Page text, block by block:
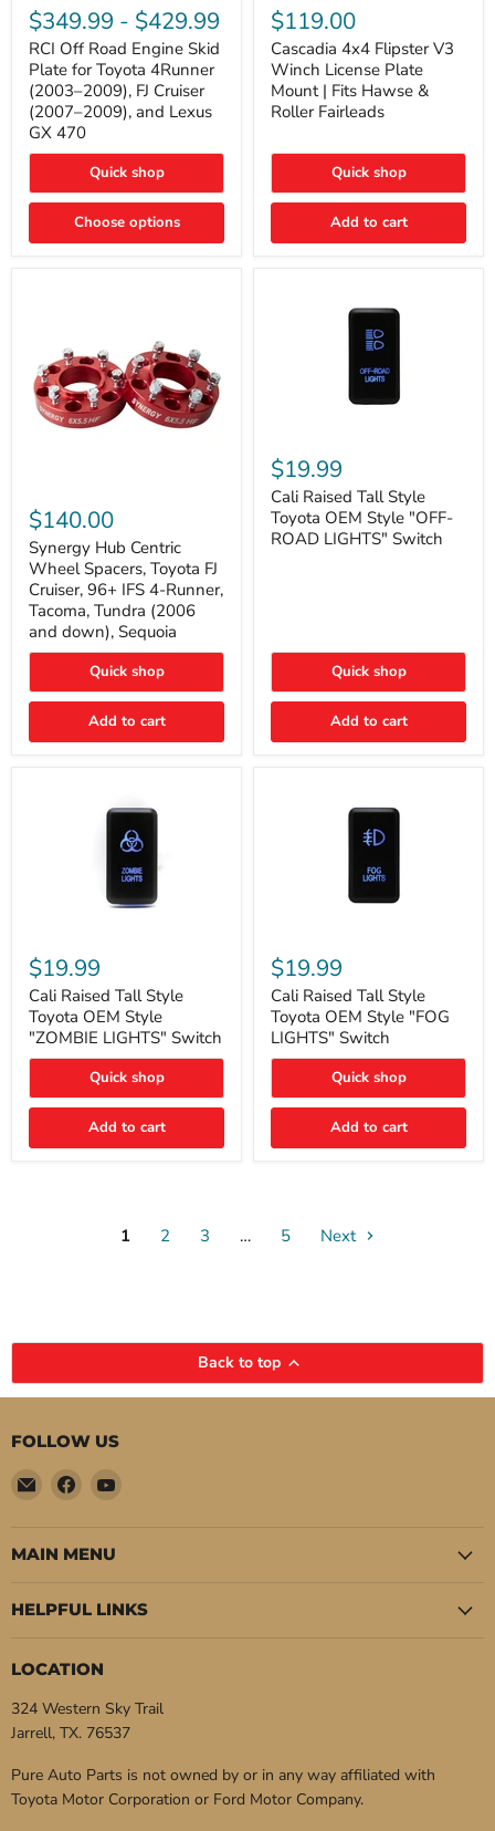
Off
Road
Engine
Skid
Plate
for
Toyota
4Runner
(2003–
FJ
Cruiser
2009),
$349.99 - $429.99
RCI Off Road Engine Skid
Plate for Toyota 4Runner
(2003–2009), FJ Cruiser
(2007–2009), and Lexus
GX 470
Quick shop
Choose options
4x4
Flipster
V3
Winch
License
Plate
Mount
Fits
&
Roller
$119.00
Cascadia 4x4 Flipster V3
Winch License Plate
Mount | Fits Hawse &
Roller Fairleads
Quick shop
Add to cart
Hub
Centric
Wheel
Spacers,
Toyota
FJ
Cruiser,
96+
IFS
Runner,
Tacoma,
(2006
$140.00
Synergy Hub Centric
Wheel Spacers, Toyota FJ
Cruiser, 96+ IFS 4-Runner,
Tacoma, Tundra (2006
and down), Sequoia
Quick shop
Add to cart
Raised
Tall
Style
Toyota
OEM
Style
$19.99
Cali Raised Tall Style
Toyota OEM Style "OFF-
ROAD LIGHTS" Switch
Quick shop
Add to cart
Raised
Tall
Style
Toyota
OEM
Style
"ZOMBIE
Switch
$19.99
Cali Raised Tall Style
Toyota OEM Style
"ZOMBIE LIGHTS" Switch
Quick shop
Add to cart
Raised
Tall
Style
Toyota
OEM
Style
"FOG
Switch
$19.99
Cali Raised Tall Style
Toyota OEM Style "FOG
LIGHTS" Switch
Quick shop
Add to cart
1 2 3 … 5 Next
Back to top
FOLLOW US
Email
Pure
Auto
Parts
Find
on
Facebook
Find
on
MAIN MENU
HELPFUL LINKS
LOCATION
324 Western Sky Trail
Jarrell, TX. 76537
Pure Auto Parts is not owned by or in any way affiliated with
Toyota Motor Corporation or Ford Motor Company.